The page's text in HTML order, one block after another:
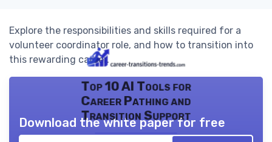
Explore the responsibilities and skills required for a
volunteer coordinator role, and how to transition into
this rewarding career.
Top 10 AI Tools for
Career Pathing and
Transition Support
Download the white paper for free